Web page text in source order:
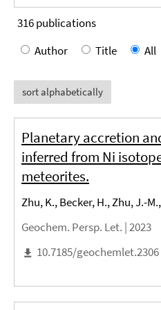
terms
316publications
Author
Title All
sort alphabetically
Planetary accretion
inferred from Ni
meteorites.
Zhu, K., Becker, H., Zhu, J.-
Geochem. Persp. Let. |2023
10.7185/geochemlet.2306